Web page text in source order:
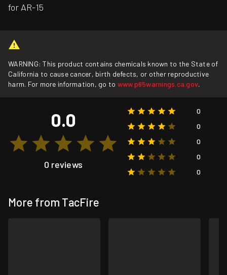
for AR-15
WARNING: This product contains chemicals known to the State of
California to cause cancer, birth defects, or other reproductive
harm. For more information, go to www.p65warnings.ca.gov.
0.0
0 reviews
0
0
0
0
0
More from TacFire